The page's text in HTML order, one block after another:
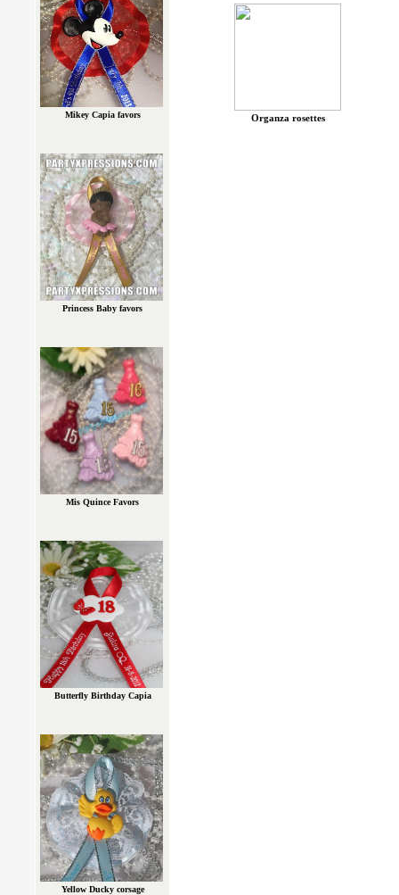
Organza rosettes
Mikey Capia favors
Princess Baby favors
Mis Quince Favors
Butterfly Birthday Capia
Yellow Ducky corsage